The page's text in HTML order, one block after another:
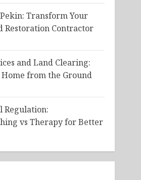
Transform Your
Restoration Contractor
and Land Clearing:
from the Ground
Regulation:
vs Therapy for Better